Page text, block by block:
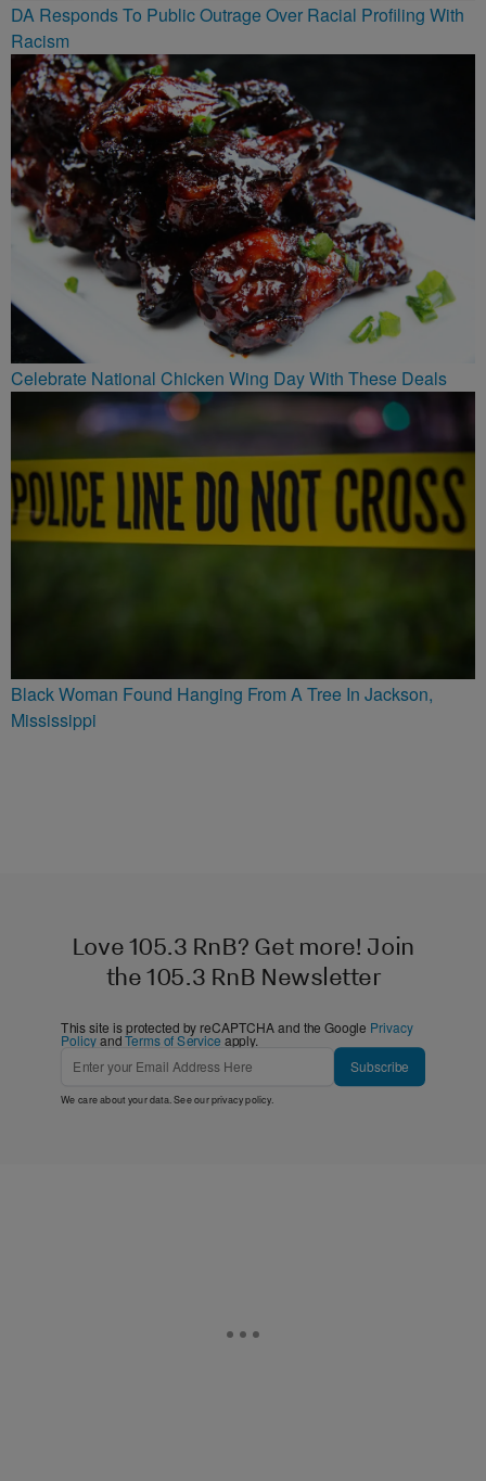
DA Responds To Public Outrage Over Racial Profiling With
Racism
Celebrate National Chicken Wing Day With These Deals
Black Woman Found Hanging From A Tree In Jackson,
Mississippi
Love 105.3 RnB? Get more! Join
the 105.3 RnB Newsletter
This site is protected by reCAPTCHA and the Google Privacy
PolicyandTerms of Service apply.
Subscribe
We care about your data. See ourprivacy policy.